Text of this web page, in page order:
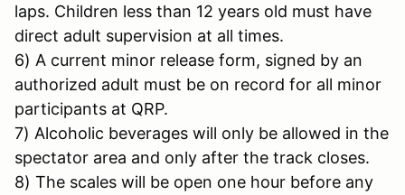
laps. Children less than 12 years old must have
direct adult supervision at all times.
6) A current minor release form, signed by an
authorized adult must be on record for all minor
participants at QRP.
7) Alcoholic beverages will only be allowed in the
spectator area and only after the track closes.
8) The scales will be open one hour before any